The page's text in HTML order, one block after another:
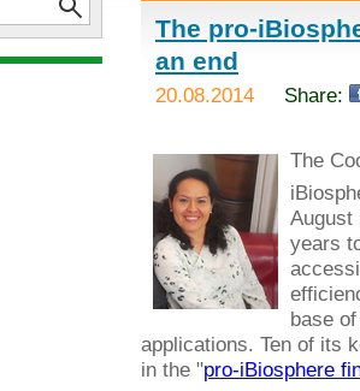
The pro-
an end
20.08.2014 Share:
The
August
years
base
applications. Ten of its
in the "pro-iBiosphere